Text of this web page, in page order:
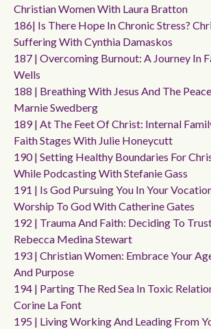
Christian Women With Laura Bratton
186| Is There Hope In Chronic Stress?
Suffering With Cynthia Damaskos
187 | Overcoming Burnout: A Journey In
Wells
188 | Breathing With Jesus And The
Marnie Swedberg
189 | At The Feet Of Christ: Internal
Faith Stages With Julie Honeycutt
190 | Setting Healthy Boundaries For
While Podcasting With Stefanie Gass
191 | Is God Pursuing You In Your
Worship To God With Catherine Gates
192 | Trauma And Faith: Deciding To
Rebecca Medina Stewart
193 | Christian Women: Embrace Your
And Purpose
194 | Parting The Red Sea In Toxic
Corine La Font
195 | Living Working And Leading From